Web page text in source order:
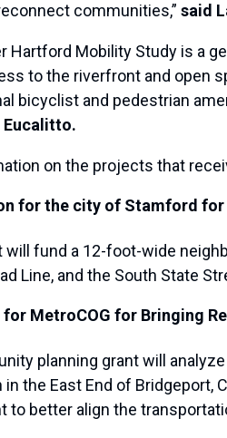
communities,” said
Hartford Mobility Study is a
to the riverfront and open
bicyclist and pedestrian
Eucalitto.
on the projects that
for the city of Stamford
fund a 12-foot-wide
Line, and the South State
for MetroCOG for Bringing
planning grant will
the East End of Bridgeport,
to better align the